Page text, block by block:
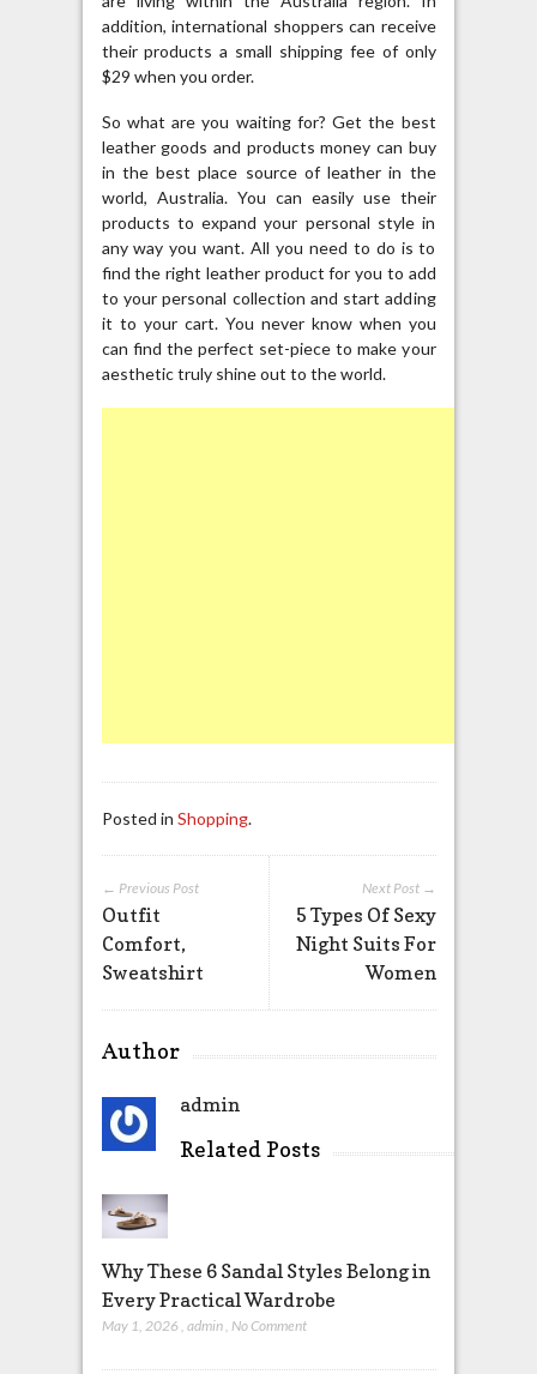
addition, international shoppers can receive
their products a small shipping fee of only
$29 when you order.
So what are you waiting for? Get the best
leather goods and products money can buy
in the best place source of leather in the
world, Australia. You can easily use their
products to expand your personal style in
any way you want. All you need to do is to
find the right leather product for you to add
to your personal collection and start adding
it to your cart. You never know when you
can find the perfect set-piece to make your
aesthetic truly shine out to the world.
Posted in Shopping.
Next Post →
5 Types Of Sexy
Night Suits For
Women
← Previous Post
Outfit
Comfort,
Sweatshirt
Author
admin
Related Posts
Why These 6 Sandal Styles Belong in
Every Practical Wardrobe
May 1, 2026 admin No Comment